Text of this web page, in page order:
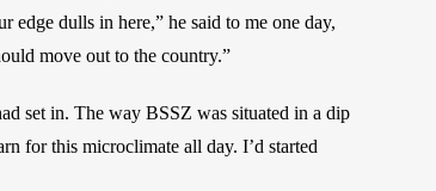
dulls in here,” he said to me one day,
move out to the country.”
set in. The way BSSZ was situated in a dip
for this microclimate all day. I’d started